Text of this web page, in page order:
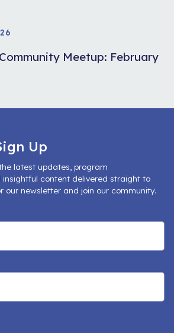
Meetup: February
Up
latest updates, program
insightful content delivered straight to
our newsletter and join our community.